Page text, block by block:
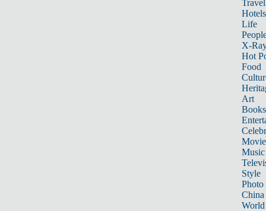
Hotels
Life
X-
Hot
Food
Art
Books
Music
Style
Photo
China
World